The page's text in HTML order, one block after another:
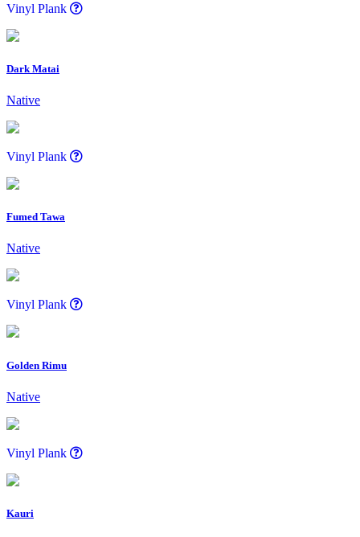
Vinyl Plank
Dark Matai
Native
Vinyl Plank
Fumed Tawa
Native
Vinyl Plank
Golden Rimu
Native
Vinyl Plank
Kauri